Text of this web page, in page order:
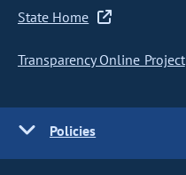
State Home
Transparency Online Project
Policies